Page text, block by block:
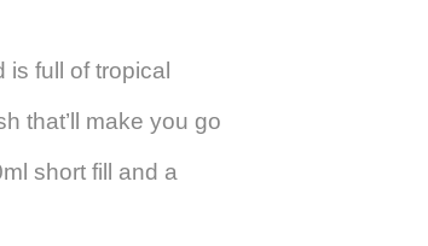
full of tropical
that’ll make you go
short fill and a